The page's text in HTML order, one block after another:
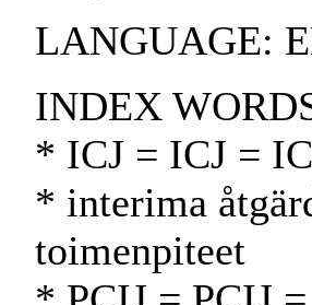
LANGUAGE:
INDEX
* ICJ = ICJ =
* interima
toimenpiteet